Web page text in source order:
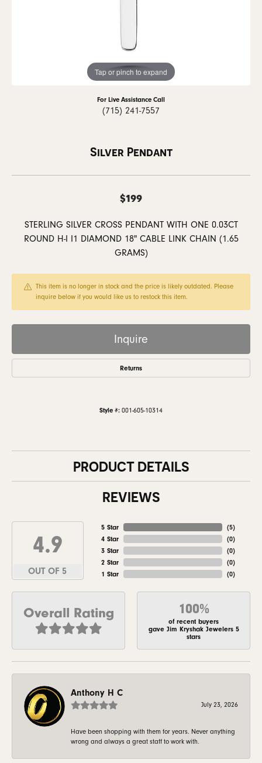
Tap or pinch to expand
For Live Assistance Call
(715) 241-7557
Silver Pendant
$199
STERLING SILVER CROSS PENDANT WITH ONE 0.03CT
ROUND H-I I1 DIAMOND 18" CABLE LINK CHAIN (1.65
GRAMS)
This item is no longer in stock and the price is likely outdated. Please
inquire below if you would like us to restock this item.
Inquire
Returns
Style #: 001-605-10314
PRODUCT DETAILS
REVIEWS
4.9
OUT OF 5
5 Star
4 Star
3 Star
2 Star
1 Star
(5)
(0)
(0)
(0)
(0)
Overall Rating 100%
of recent buyers
gave Jim Kryshak Jewelers 5
stars
Anthony H C
July 23, 2026
Have been shopping with them for years. Never anything
wrong and always a great staff to work with.